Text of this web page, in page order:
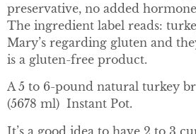
preservative, no added
The ingredient label reads:
Mary’s regarding gluten and
is a gluten-free product.
A 5 to 6-pound natural turkey
(5678 ml) Instant Pot.
It’s a good idea to have 2 to 3